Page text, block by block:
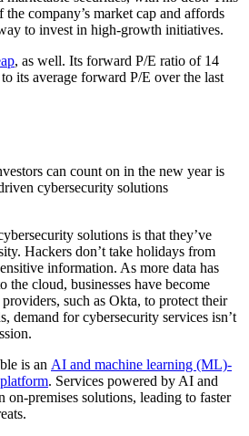
company’s market cap and affords
to invest in high-growth initiatives.
, as well. Its forward P/E ratio of 14
its average forward P/E over the last
can count on in the new year is
cybersecurity solutions
solutions is that they’ve
Hackers don’t take holidays from
information. As more data has
the cloud, businesses have become
such as Okta, to protect their
demand for cybersecurity services isn’t
is an AI and machine learning (ML)-
. Services powered by AI and
on-premises solutions, leading to faster